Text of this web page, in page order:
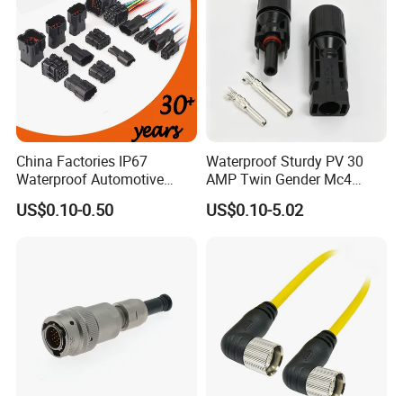
to help you!!!
China Factories IP67
Waterproof Automotive
Connector Terminals for Car
US$0.10-0.50
Waterproof Sturdy PV 30
AMP Twin Gender Mc4
Cable Joint Connector
US$0.10-5.02